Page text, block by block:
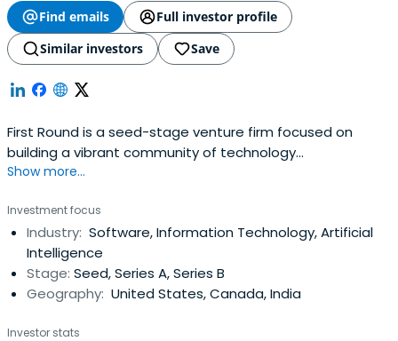
Find emails
Full investor profile
Similar investors
Save
First Round is a seed-stage venture firm focused on
building a vibrant community of technology
entrepreneurs and companies.
Show more...
Investment focus
Industry: Software, Information Technology, Artificial
Intelligence
Stage: Seed, Series A, Series B
Geography: United States, Canada, India
Investor stats